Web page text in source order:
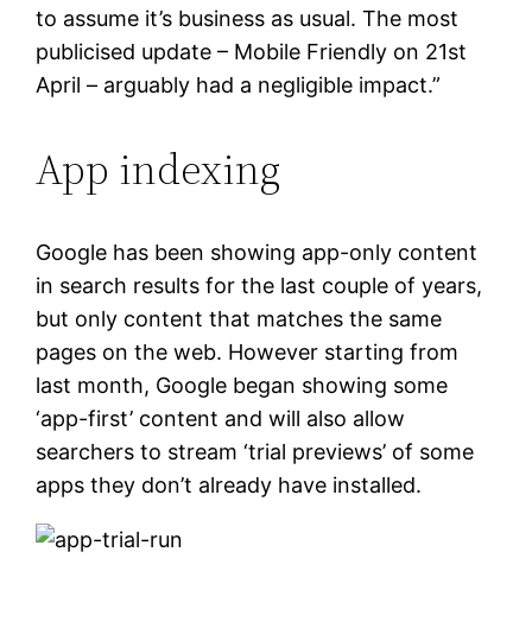
to assume it’s business as usual. The most
publicised update – Mobile Friendly on 21st
April – arguably had a negligible impact.”
App indexing
Google has been showing app-only content
in search results for the last couple of years,
but only content that matches the same
pages on the web. However starting from
last month, Google began showing some
‘app-first’ content and will also allow
searchers to stream ‘trial previews’ of some
apps they don’t already have installed.